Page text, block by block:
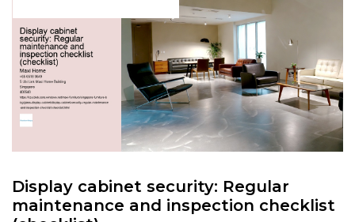
Display cabinet security: Regular
maintenance and inspection checklist